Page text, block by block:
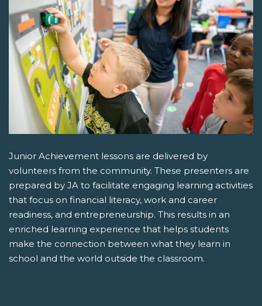
Junior Achievement lessons are delivered by
volunteers from the community. These presenters are
prepared by JA to facilitate engaging learning activities
that focus on financial literacy, work and career
readiness, and entrepreneurship. This results in an
enriched learning experience that helps students
make the connection between what they learn in
school and the world outside the classroom.